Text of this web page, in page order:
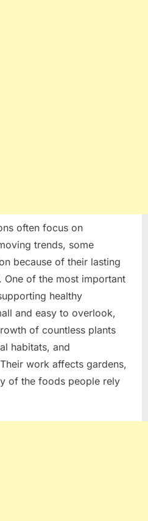
often focus on
trends, some
because of their lasting
of the most important
healthy
and easy to overlook,
of countless plants
habitats, and
work affects gardens,
of the foods people rely